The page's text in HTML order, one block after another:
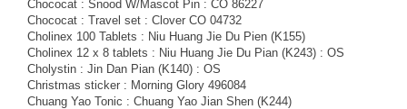
Chococat : Snood W/Mascot Pin : CO 86227
Chococat : Travel set : Clover CO 04732
Cholinex 100 Tablets : Niu Huang Jie Du Pien (K155)
Cholinex 12 x 8 tablets : Niu Huang Jie Du Pian (K243) : OS
Cholystin : Jin Dan Pian (K140) : OS
Christmas sticker : Morning Glory 496084
Chuang Yao Tonic : Chuang Yao Jian Shen (K244)